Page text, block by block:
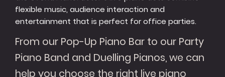
flexible music, audience interaction and
entertainment that is perfect for office parties.
From our Pop-Up Piano Bar to our Party
Piano Band and Duelling Pianos, we can
help you choose the right live piano